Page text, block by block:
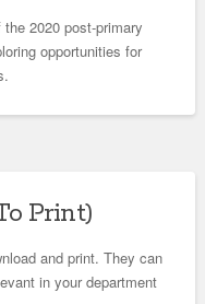
2020 post-primary
opportunities for
Print)
and print. They can
in your department